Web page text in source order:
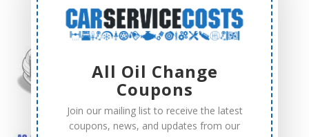
All Oil Change
Coupons
Join our mailing list to receive the latest
coupons, news, and updates from our